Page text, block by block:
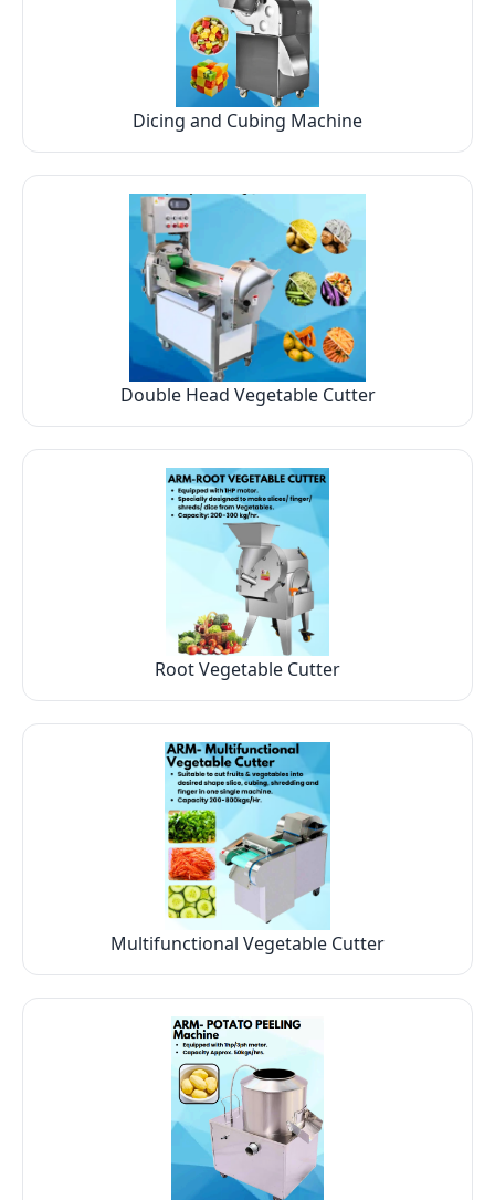
Dicing and Cubing Machine
Double Head Vegetable Cutter
Root Vegetable Cutter
Multifunctional Vegetable Cutter